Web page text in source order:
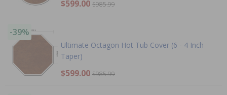
$599.00 $985.99
-39%
Ultimate Octagon Hot Tub Cover (6 - 4 Inch
Taper)
$599.00 $985.99